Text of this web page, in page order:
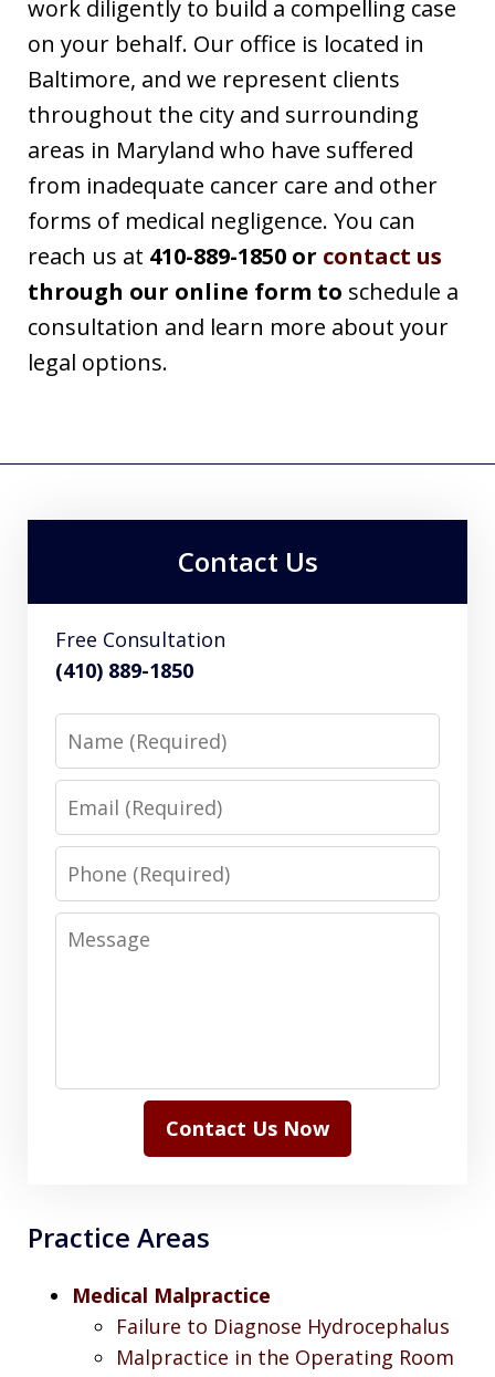
work diligently to build a compelling case
on your behalf. Our office is located in
Baltimore, and we represent clients
throughout the city and surrounding
areas in Maryland who have suffered
from inadequate cancer care and other
forms of medical negligence. You can
reach us at 410-889-1850 or contact us
through our online form to schedule a
consultation and learn more about your
legal options.
Contact Us
Free Consultation
(410) 889-1850
Name
Email
Phone
Message
Contact Us Now
Practice Areas
Medical Malpractice
Failure to Diagnose Hydrocephalus
Malpractice in the Operating Room